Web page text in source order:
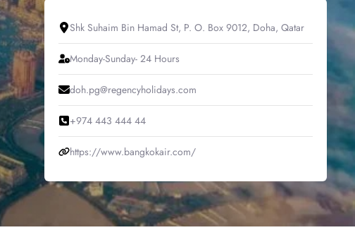
Shk Suhaim Bin Hamad St, P. O. Box 9012, Doha, Qatar
Monday-Sunday- 24 Hours
doh.pg@regencyholidays.com
+974 443 444 44
https://www.bangkokair.com/